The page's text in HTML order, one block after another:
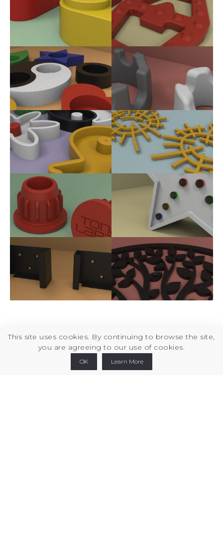
Printables Thingiverse Cults3d Linkedin
This site uses cookies. By continuing to browse the site,
you are agreeing to our use of cookies.
OK Learn More